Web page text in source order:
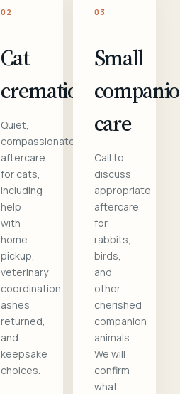
02
Cat
cremation
Quiet,
compassionate
aftercare
for cats,
including
help
with
home
pickup,
veterinary
coordination,
ashes
returned,
and
keepsake
choices.
03
Small
care
Call to
discuss
appropriate
aftercare
for
rabbits,
birds,
and
other
cherished
companion
animals.
We will
confirm
what